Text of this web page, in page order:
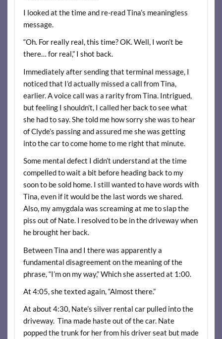
I looked at the time and re-read Tina’s meaningless
message.
“Oh. For really real, this time? OK. Well, I won’t be
there… for real,” I shot back.
Immediately after sending that terminal message, I
noticed that I’d actually missed a call from Tina,
earlier. A voice call was a rarity from Tina. Intrigued,
but feeling I shouldn’t, I called her back to see what
she had to say. She told me how sorry she was to hear
of Clyde’s passing and assured me she was getting
into the car to come home to me right that minute.
Some mental defect I didn’t understand at the time
compelled to wait a bit before heading back to my
soon to be sold home. I still wanted to have words with
Tina, even if it would be the last words we shared.
Also, my amygdala was screaming at me to slap the
piss out of Nate. I resolved to be in the driveway when
he brought her back.
Between Tina and I there was apparently a
fundamental disagreement on the meaning of the
phrase, “I’m on my way,” Which she asserted at 1:00.
At 4:05, she texted again, “Almost there.”
At about 4:30, Nate’s silver rental car pulled into the
driveway. Tina made haste out of the car. Nate
popped the trunk for her from his driver seat but made